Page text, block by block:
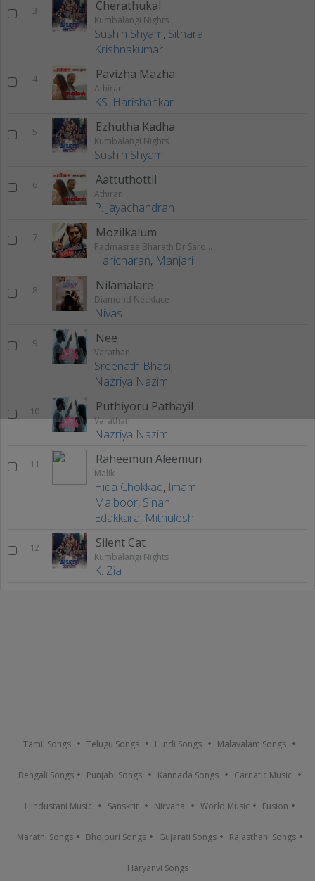
3 Cherathukal
Kumbalangi Nights
Sushin Shyam, Sithara
Krishnakumar
4 Pavizha Mazha
Athiran
KS. Harishankar
5 Ezhutha Kadha
Kumbalangi Nights
Sushin Shyam
6 Aattuthottil
Athiran
P. Jayachandran
7 Mozilkalum
Padmasree Bharath Dr Saroj Kumar
Haricharan, Manjari
8 Nilamalare
Diamond Necklace
Nivas
9 Nee
Varathan
Sreenath Bhasi,
Nazriya Nazim
10 Puthiyoru Pathayil
Varathan
Nazriya Nazim
11 Raheemun Aleemun
Malik
Hida Chokkad, Imam
Majboor, Sinan
Edakkara, Mithulesh
12 Silent Cat
Kumbalangi Nights
K. Zia
Tamil Songs Telugu Songs Hindi Songs Malayalam Songs
Bengali Songs Punjabi Songs Kannada Songs Carnatic Music
Hindustani Music Sanskrit Nirvana World Music Fusion
Marathi Songs Bhojpuri Songs Gujarati Songs Rajasthani Songs
Haryanvi Songs